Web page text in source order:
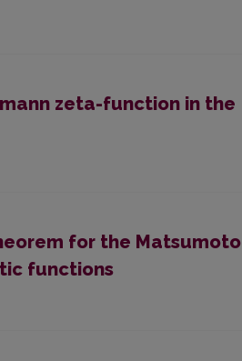
zeta-function in the
for the Matsumoto
functions